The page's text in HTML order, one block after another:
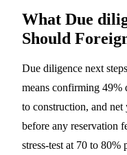
What Due
Should
Due diligence next
means confirming 49%
to construction, and
before any reservation
stress-test at 70 to